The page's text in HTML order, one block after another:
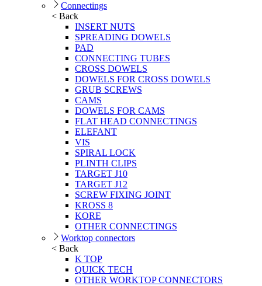
Connectings
< Back
INSERT NUTS
SPREADING DOWELS
PAD
CONNECTING TUBES
CROSS DOWELS
DOWELS FOR CROSS DOWELS
GRUB SCREWS
CAMS
DOWELS FOR CAMS
FLAT HEAD CONNECTINGS
ELEFANT
VIS
SPIRAL LOCK
PLINTH CLIPS
TARGET J10
TARGET J12
SCREW FIXING JOINT
KROSS 8
KORE
OTHER CONNECTINGS
Worktop connectors
< Back
K TOP
QUICK TECH
OTHER WORKTOP CONNECTORS